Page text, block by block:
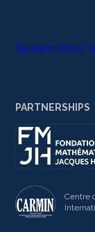
Skolem, choc
PARTNERSHIPS
Centre